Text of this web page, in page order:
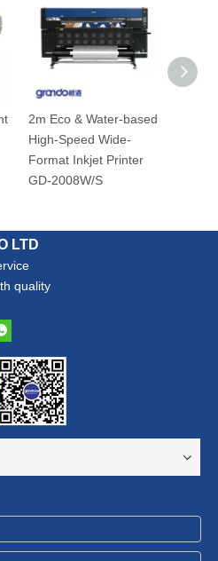
2m Eco & Water-based
High-Speed Wide-
Format Inkjet Printer
GD-2008W/S
LTD
quality